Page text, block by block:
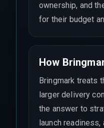
ownership, and
for their budget
How
Bringmark treats
larger delivery
the answer to
launch readiness,